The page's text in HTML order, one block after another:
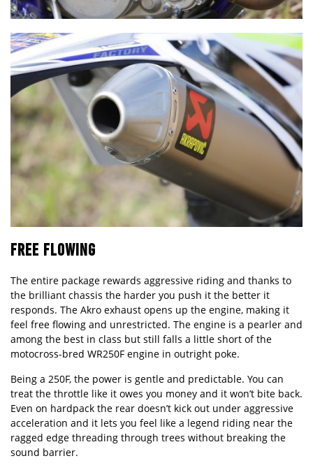
FREE FLOWING
The entire package rewards aggressive riding and thanks to
the brilliant chassis the harder you push it the better it
responds. The Akro exhaust opens up the engine, making it
feel free flowing and unrestricted. The engine is a pearler and
among the best in class but still falls a little short of the
motocross-bred WR250F engine in outright poke.
Being a 250F, the power is gentle and predictable. You can
treat the throttle like it owes you money and it won’t bite back.
Even on hardpack the rear doesn’t kick out under aggressive
acceleration and it lets you feel like a legend riding near the
ragged edge threading through trees without breaking the
sound barrier.